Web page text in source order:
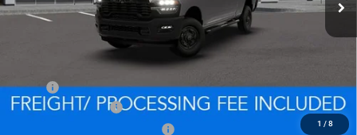
1 / 8
Less
MSRP:
$67,460
National Bonus Cash
-$2,000
-$1,000